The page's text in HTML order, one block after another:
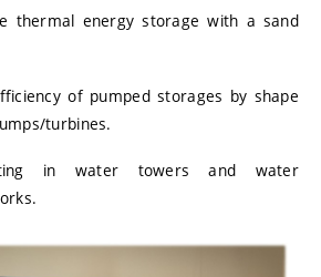
thermal energy storage with a sand
of pumped storages by shape
turbines.
in water towers and water